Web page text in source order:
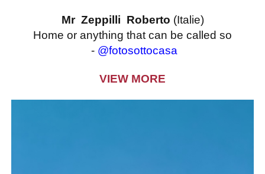
Mr Zeppilli Roberto (Italie)
Home or anything that can be called so
- @fotosottocasa
VIEW MORE